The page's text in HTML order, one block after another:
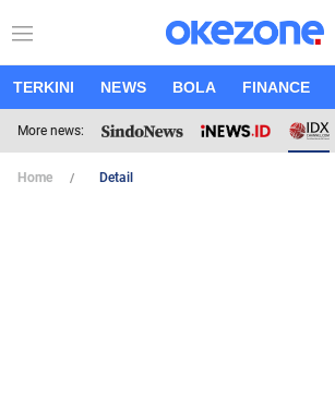
TERKINI NEWS BOLA FINANCE
More news:
Home Detail